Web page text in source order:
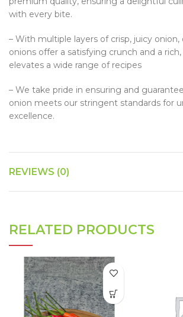
with every bite.
– With multiple layers of crisp, juicy onion,
onions offer a satisfying crunch and a
elevates a wide range of recipes
– We take pride in ensuring and
onion meets our stringent standards for
excellence.
REVIEWS (0)
RELATED PRODUCTS